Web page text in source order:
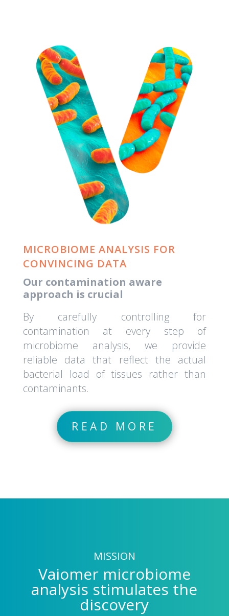
MICROBIOME ANALYSIS FOR
CONVINCING DATA
Our contamination aware
approach is crucial
By carefully controlling for
contamination at every step of
microbiome analysis, we provide
reliable data that reflect the actual
bacterial load of tissues rather than
contaminants.
READ MORE
MISSION
Vaiomer microbiome
analysis stimulates the
discovery